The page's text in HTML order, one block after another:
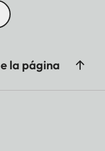
la página